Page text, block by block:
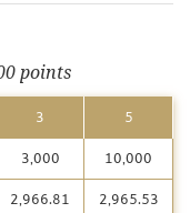
points
3 5
3,000 10,000
2,966.81
2,965.53